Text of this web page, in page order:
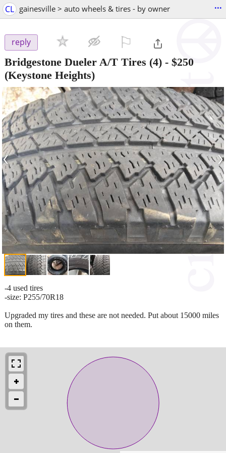
CL gainesville > auto wheels & tires - by owner ...
reply
Bridgestone Dueler A/T Tires (4) - $250
(Keystone Heights)
‹ ›
-4 used tires
-size: P255/70R18
Upgraded my tires and these are not needed. Put about 15000 miles
on them.